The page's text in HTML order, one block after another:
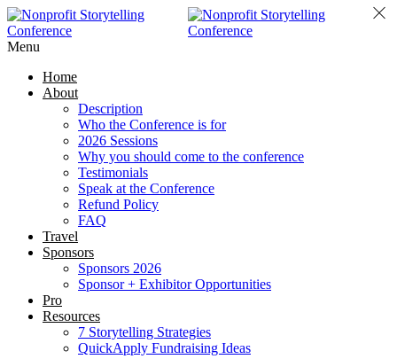
Menu
Home
About
Description
Who the Conference is for
2026 Sessions
Why you should come to the conference
Testimonials
Speak at the Conference
Refund Policy
FAQ
Travel
Sponsors
Sponsors 2026
Sponsor + Exhibitor Opportunities
Pro
Resources
7 Storytelling Strategies
QuickApply Fundraising Ideas